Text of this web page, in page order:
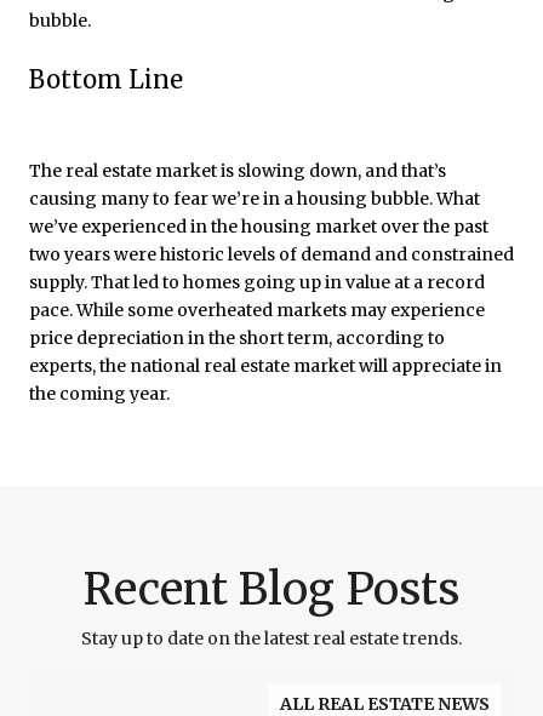
bubble.
Bottom Line
The real estate market is slowing down, and that’s
causing many to fear we’re in a housing bubble. What
we’ve experienced in the housing market over the past
two years were historic levels of demand and constrained
supply. That led to homes going up in value at a record
pace. While some overheated markets may experience
price depreciation in the short term, according to
experts, the national real estate market will appreciate in
the coming year.
Recent Blog Posts
Stay up to date on the latest real estate trends.
ALL REAL ESTATE NEWS